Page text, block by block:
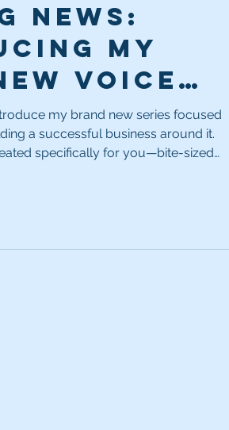
News:
My
Voice
my brand new series focused
a successful business around it.
specifically for you—bite-sized